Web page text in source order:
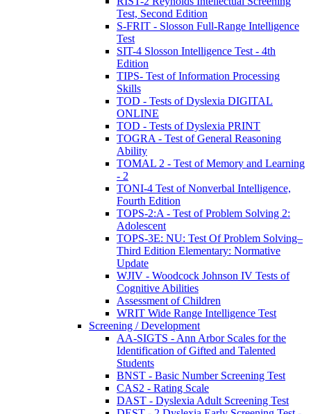
Test, Second Edition
S-FRIT - Slosson Full-Range Intelligence
Test
SIT-4 Slosson Intelligence Test - 4th
Edition
TIPS- Test of Information Processing
Skills
TOD - Tests of Dyslexia DIGITAL
ONLINE
TOD - Tests of Dyslexia PRINT
TOGRA - Test of General Reasoning
Ability
TOMAL 2 - Test of Memory and Learning
- 2
TONI-4 Test of Nonverbal Intelligence,
Fourth Edition
TOPS-2:A - Test of Problem Solving 2:
Adolescent
TOPS-3E: NU: Test Of Problem Solving–
Third Edition Elementary: Normative
Update
WJIV - Woodcock Johnson IV Tests of
Cognitive Abilities
Assessment of Children
WRIT Wide Range Intelligence Test
Screening / Development
AA-SIGTS - Ann Arbor Scales for the
Identification of Gifted and Talented
Students
BNST - Basic Number Screening Test
CAS2 - Rating Scale
DAST - Dyslexia Adult Screening Test